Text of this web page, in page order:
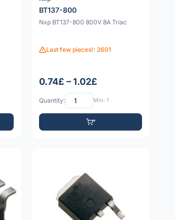
BT137-800
Nxp BT137-800 800V 8A Triac
Last few pieces!: 2601
0.74£ – 1.02£
Quantity: Min: 1